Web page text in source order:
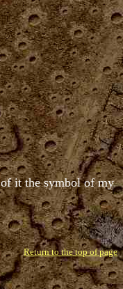
of it the symbol of my
Return to the top of page